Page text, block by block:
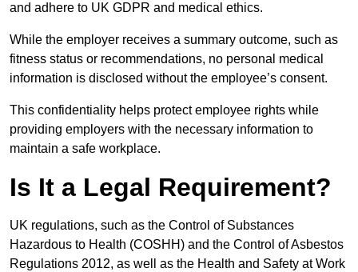
and adhere to UK GDPR and medical ethics.
While the employer receives a summary outcome, such as
fitness status or recommendations, no personal medical
information is disclosed without the employee’s consent.
This confidentiality helps protect employee rights while
providing employers with the necessary information to
maintain a safe workplace.
Is It a Legal Requirement?
UK regulations, such as the Control of Substances
Hazardous to Health (COSHH) and the Control of Asbestos
Regulations 2012, as well as the Health and Safety at Work